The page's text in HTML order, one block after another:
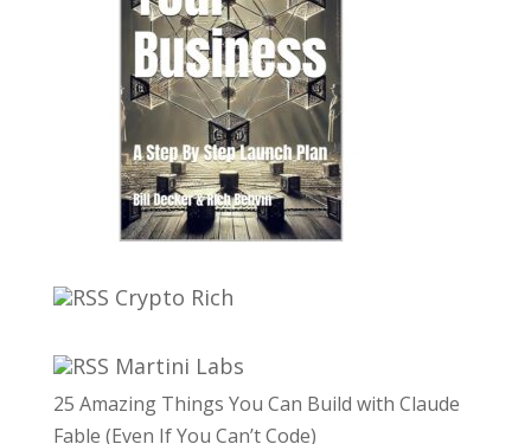
Crypto Rich
Martini Labs
25 Amazing Things You Can Build with Claude
Fable (Even If You Can’t Code)